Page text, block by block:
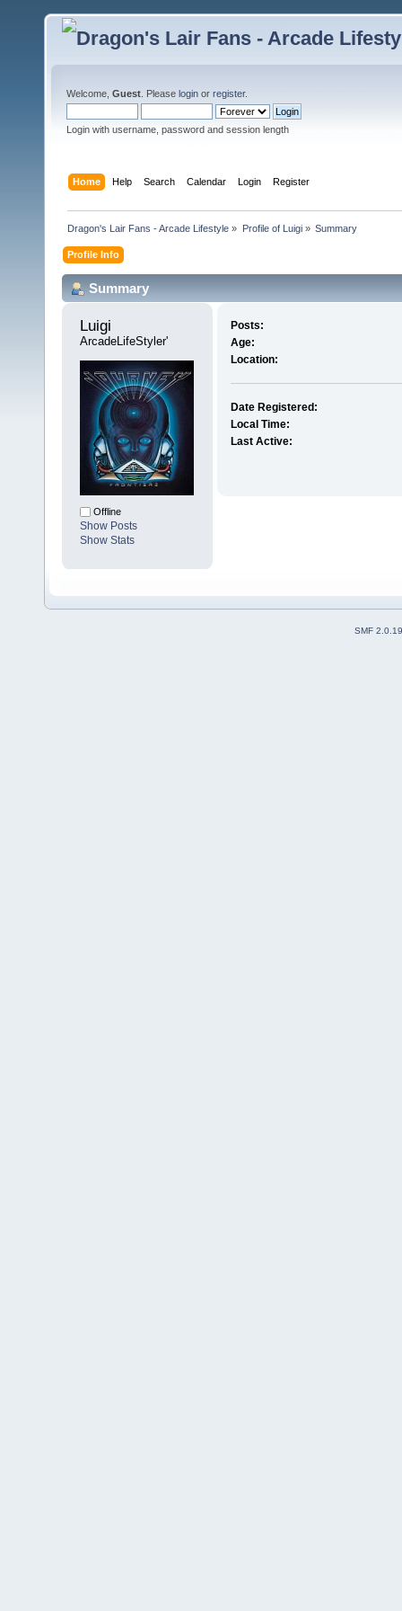
Welcome, Guest . Please login or register.
Login with username, password and session length
Home Help Search Calendar Login Register
Dragon's Lair Fans - Arcade Lifestyle » Profile of Luigi» Summary
Profile Info
Summary
Luigi
ArcadeLifeStyler'
Offline
Show Posts
Show Stats
Posts:
Age:
Location:
Date Registered:
Local Time:
Last Active:
SMF 2.0.19